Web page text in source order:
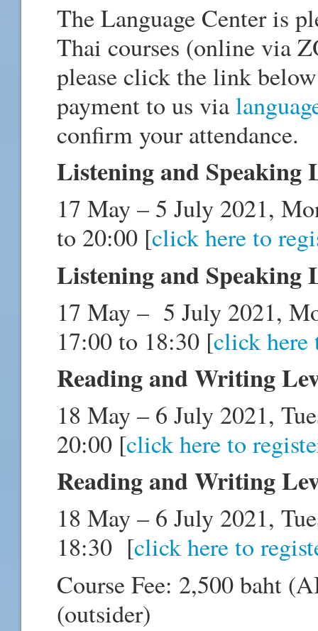
The Language Center is
Thai courses (online via
please click the link
payment to us via
confirm your attendance.
Listening and Speaking
17 May – 5 July 2021,
to 20:00 [click here to
Listening and Speaking
17 May – 5 July 2021,
17:00 to 18:30 [click here
Reading and Writing
18 May – 6 July 2021,
20:00 [click here to
Reading and Writing
18 May – 6 July 2021,
18:30 [click here to
Course Fee: 2,500 baht
(outsider)